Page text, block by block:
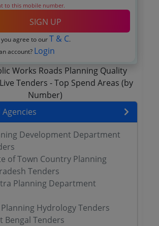
to this mobile number.
SIGN UP
agree to our T & C.
account? Login
Development Department
of Town Country Planning
Tenders
Planning Department
Planning Hydrology Tenders
Bengal Tenders